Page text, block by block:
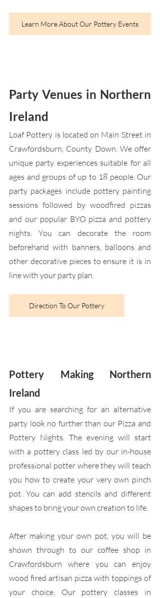
Learn More About Our Pottery Events
Party Venues in Northern
Ireland
Loaf Pottery is located on Main Street in
Crawfordsburn, County Down. We offer
unique party experiences suitable for all
ages and groups of up to 18 people. Our
party packages include pottery painting
sessions followed by woodfired pizzas
and our popular BYO pizza and pottery
nights. You can decorate the room
beforehand with banners, balloons and
other decorative pieces to ensure it is in
line with your party plan.
Direction To Our Pottery
Pottery Making Northern
Ireland
If you are searching for an alternative
party look no further than our Pizza and
Pottery Nights. The evening will start
with a pottery class led by our in-house
professional potter where they will teach
you how to create your very own pinch
pot. You can add stencils and different
shapes to bring your own creation to life.
After making your own pot, you will be
shown through to our coffee shop in
Crawfordsburn where you can enjoy
wood fired artisan pizza with toppings of
your choice. Our pottery classes in